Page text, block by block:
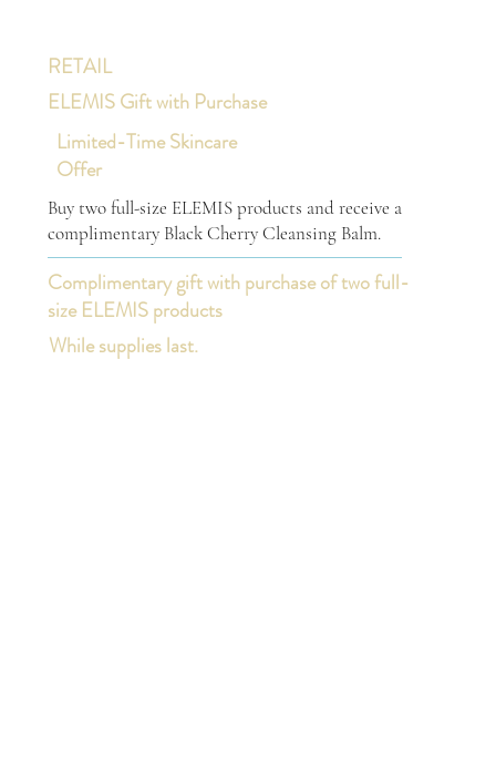
RETAIL
ELEMIS Gift with Purchase
Limited-Time Skincare
Offer
Buy two full-size ELEMIS products and receive a
complimentary Black Cherry Cleansing Balm.
Complimentary gift with purchase of two full-
size ELEMIS products
While supplies last.